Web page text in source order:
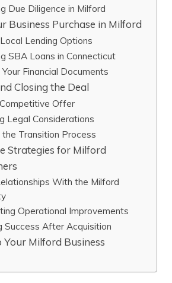
Due Diligence in Milford
Business Purchase in Milford
Lending Options
SBA Loans in Connecticut
Financial Documents
Closing the Deal
Offer
Legal Considerations
the Transition Process
Strategies for Milford
With the Milford
Operational Improvements
Success After Acquisition
Milford Business